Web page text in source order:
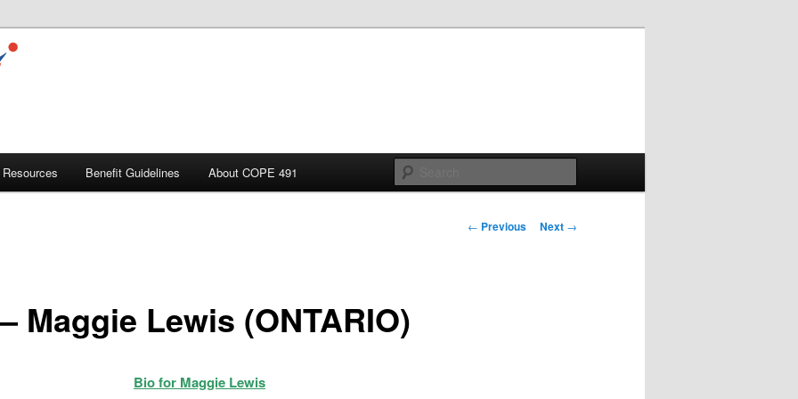
Resources Benefit Guidelines About COPE 491
Post
← Previous Next →
Maggie Lewis (ONTARIO)
Bio for Maggie Lewis